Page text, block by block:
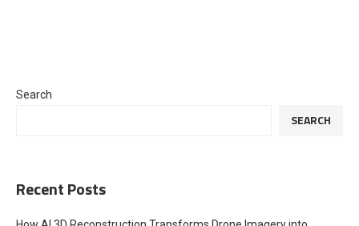
Search
SEARCH
Recent Posts